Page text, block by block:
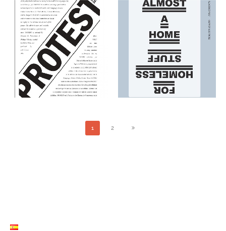
PROTEST
THE EDITIONS
ART & LANGUAGE:
REALITY (DARK)
FRAGMENTS (LIGHT)
THE EDITIONS
1 2